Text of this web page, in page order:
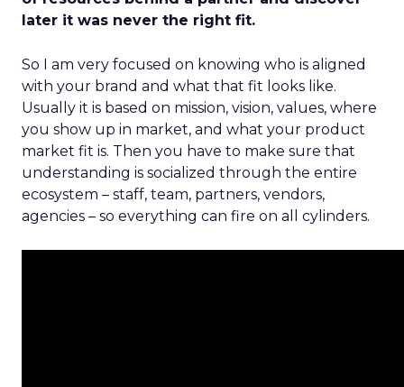
later it was never the right fit.
So I am very focused on knowing who is aligned
with your brand and what that fit looks like.
Usually it is based on mission, vision, values, where
you show up in market, and what your product
market fit is. Then you have to make sure that
understanding is socialized through the entire
ecosystem – staff, team, partners, vendors,
agencies – so everything can fire on all cylinders.